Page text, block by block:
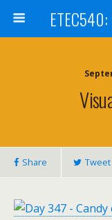
Share Tweet